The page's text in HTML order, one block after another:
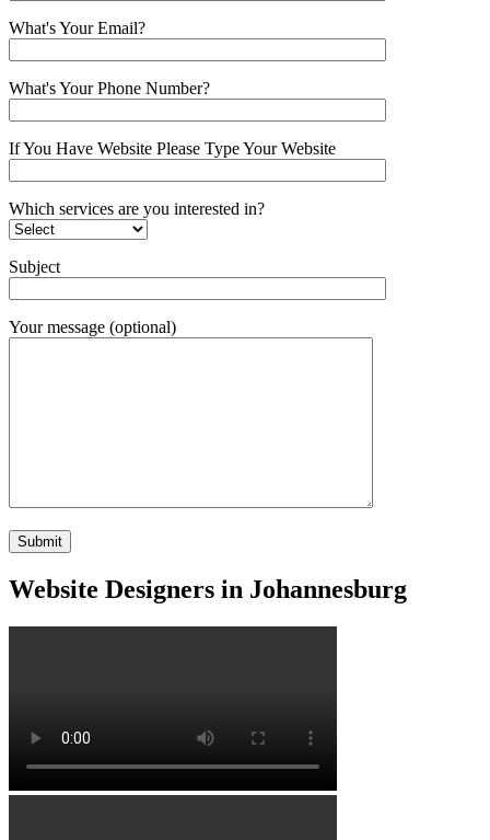
What's Your Email?
What's Your Phone Number?
If You Have Website Please Type Your Website
Which services are you interested in?
Subject
Your message (optional)
Website Designers in Johannesburg